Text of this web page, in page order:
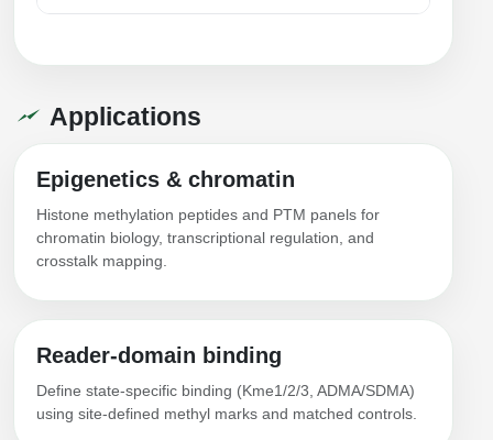
Applications
Epigenetics & chromatin
Histone methylation peptides and PTM panels for
chromatin biology, transcriptional regulation, and
crosstalk mapping.
Reader-domain binding
Define state-specific binding (Kme1/2/3, ADMA/SDMA)
using site-defined methyl marks and matched controls.